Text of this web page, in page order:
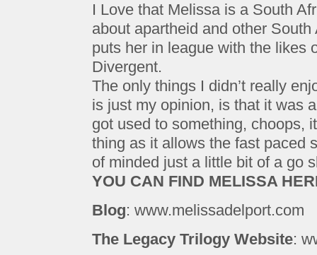
I Love that Melissa is a South
about apartheid and other
puts her in league with the likes
Divergent.
The only things I didn’t really
is just my opinion, is that it was
got used to something, choops,
thing as it allows the fast paced
of minded just a little bit of a go
YOU CAN FIND MELISSA
Blog: www.melissadelport.com
The Legacy Trilogy Website: